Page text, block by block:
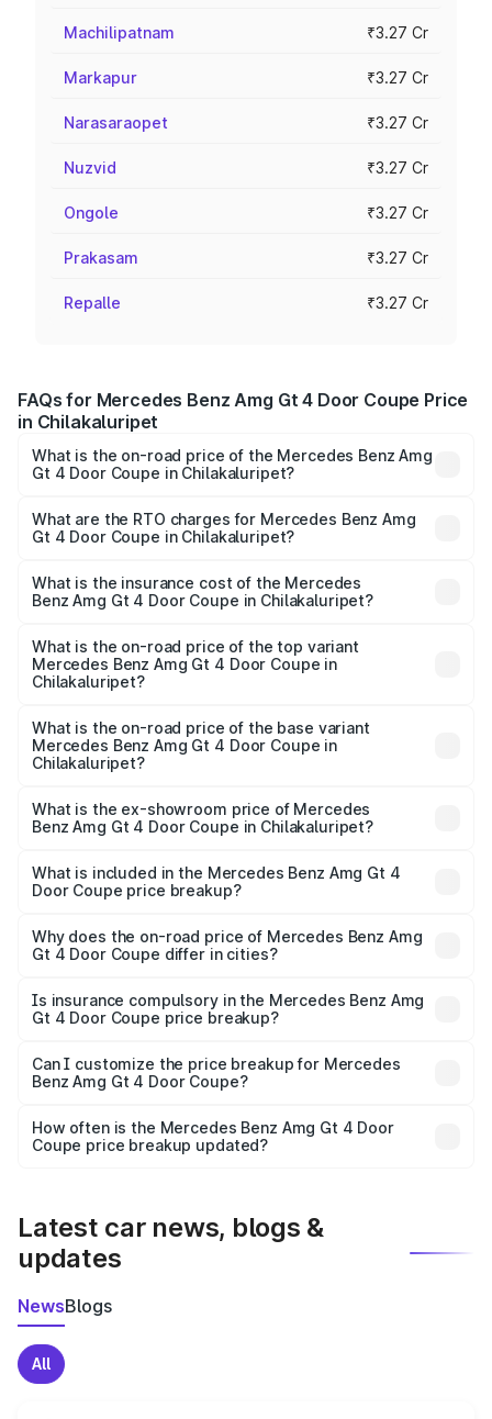
Machilipatnam ₹3.27 Cr
Markapur ₹3.27 Cr
Narasaraopet ₹3.27 Cr
Nuzvid ₹3.27 Cr
Ongole ₹3.27 Cr
Prakasam ₹3.27 Cr
Repalle ₹3.27 Cr
FAQs for Mercedes Benz Amg Gt 4 Door Coupe Price
in Chilakaluripet
What is the on-road price of the Mercedes Benz Amg
Gt 4 Door Coupe in Chilakaluripet?
Coupe ranges from ₹3.27 Cr and ₹3.27 Cr. On-road prices
vary across cities based on registration fees, insurance,
What are the RTO charges for Mercedes Benz Amg
Gt 4 Door Coupe in Chilakaluripet?
Benz Amg Gt 4 Door Coupe in Chilakaluripet will be
₹58.86 lakhs.
What is the insurance cost of the Mercedes
Benz Amg Gt 4 Door Coupe in Chilakaluripet?
Benz Amg Gt 4 Door Coupe in Chilakaluripet is ₹12.54
lakhs
What is the on-road price of the top variant
Mercedes Benz Amg Gt 4 Door Coupe in
Chilakaluripet?
price is ₹4.01 Cr Lakh in Chilakaluripet.
What is the on-road price of the base variant
Mercedes Benz Amg Gt 4 Door Coupe in
Chilakaluripet?
price is ₹4.01 Cr Lakh in Chilakaluripet.
What is the ex-showroom price of Mercedes
Benz Amg Gt 4 Door Coupe in Chilakaluripet?
Benz Amg Gt 4 Door Coupe in Chilakaluripet is ₹3.27 Cr.
What is included in the Mercedes Benz Amg Gt 4
Door Coupe price breakup?
charges, insurance, road tax, handling fees, and optional
accessories.
Why does the on-road price of Mercedes Benz Amg
Gt 4 Door Coupe differ in cities?
charges, taxes, and insurance costs.
Is insurance compulsory in the Mercedes Benz Amg
Gt 4 Door Coupe price breakup?
Yes, at least third-party insurance is mandatory in India,
and it is included in the on-road price breakup.
Can I customize the price breakup for Mercedes
Benz Amg Gt 4 Door Coupe?
accessories, or different insurance plans, which will adjust
the final breakup.
How often is the Mercedes Benz Amg Gt 4 Door
Coupe price breakup updated?
Latest car news, blogs &
updates
NewsBlogs
All